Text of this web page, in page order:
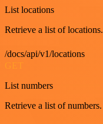
List locations
Retrieve a list of locations.
/docs/api/v1/locations
List numbers
Retrieve a list of numbers.